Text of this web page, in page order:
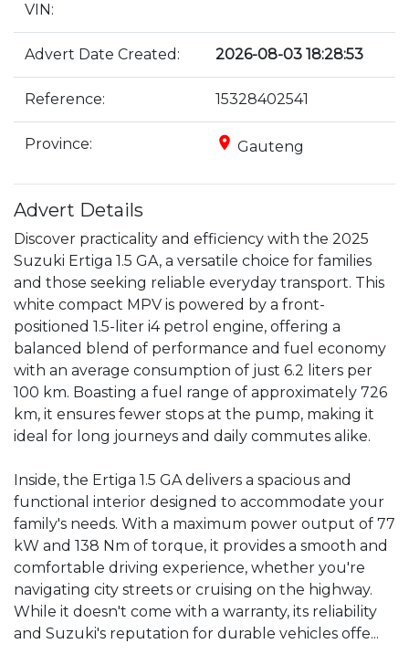
VIN:
Advert Date Created: 2026-08-03 18:28:53
Reference: 15328402541
Province: place Gauteng
Advert Details
Discover practicality and efficiency with the 2025
Suzuki Ertiga 1.5 GA, a versatile choice for families
and those seeking reliable everyday transport. This
white compact MPV is powered by a front-
positioned 1.5-liter i4 petrol engine, offering a
balanced blend of performance and fuel economy
with an average consumption of just 6.2 liters per
100 km. Boasting a fuel range of approximately 726
km, it ensures fewer stops at the pump, making it
ideal for long journeys and daily commutes alike.
Inside, the Ertiga 1.5 GA delivers a spacious and
functional interior designed to accommodate your
family's needs. With a maximum power output of 77
kW and 138 Nm of torque, it provides a smooth and
comfortable driving experience, whether you're
navigating city streets or cruising on the highway.
While it doesn't come with a warranty, its reliability
and Suzuki's reputation for durable vehicles offe...